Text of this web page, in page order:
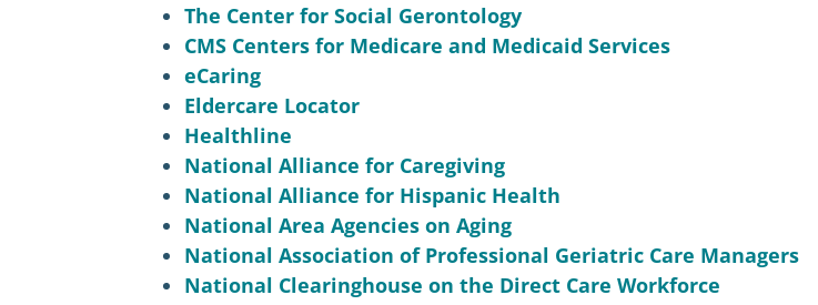
The Center for Social Gerontology
CMS Centers for Medicare and Medicaid Services
eCaring
Eldercare Locator
Healthline
National Alliance for Caregiving
National Alliance for Hispanic Health
National Area Agencies on Aging
National Association of Professional Geriatric Care Managers
National Clearinghouse on the Direct Care Workforce